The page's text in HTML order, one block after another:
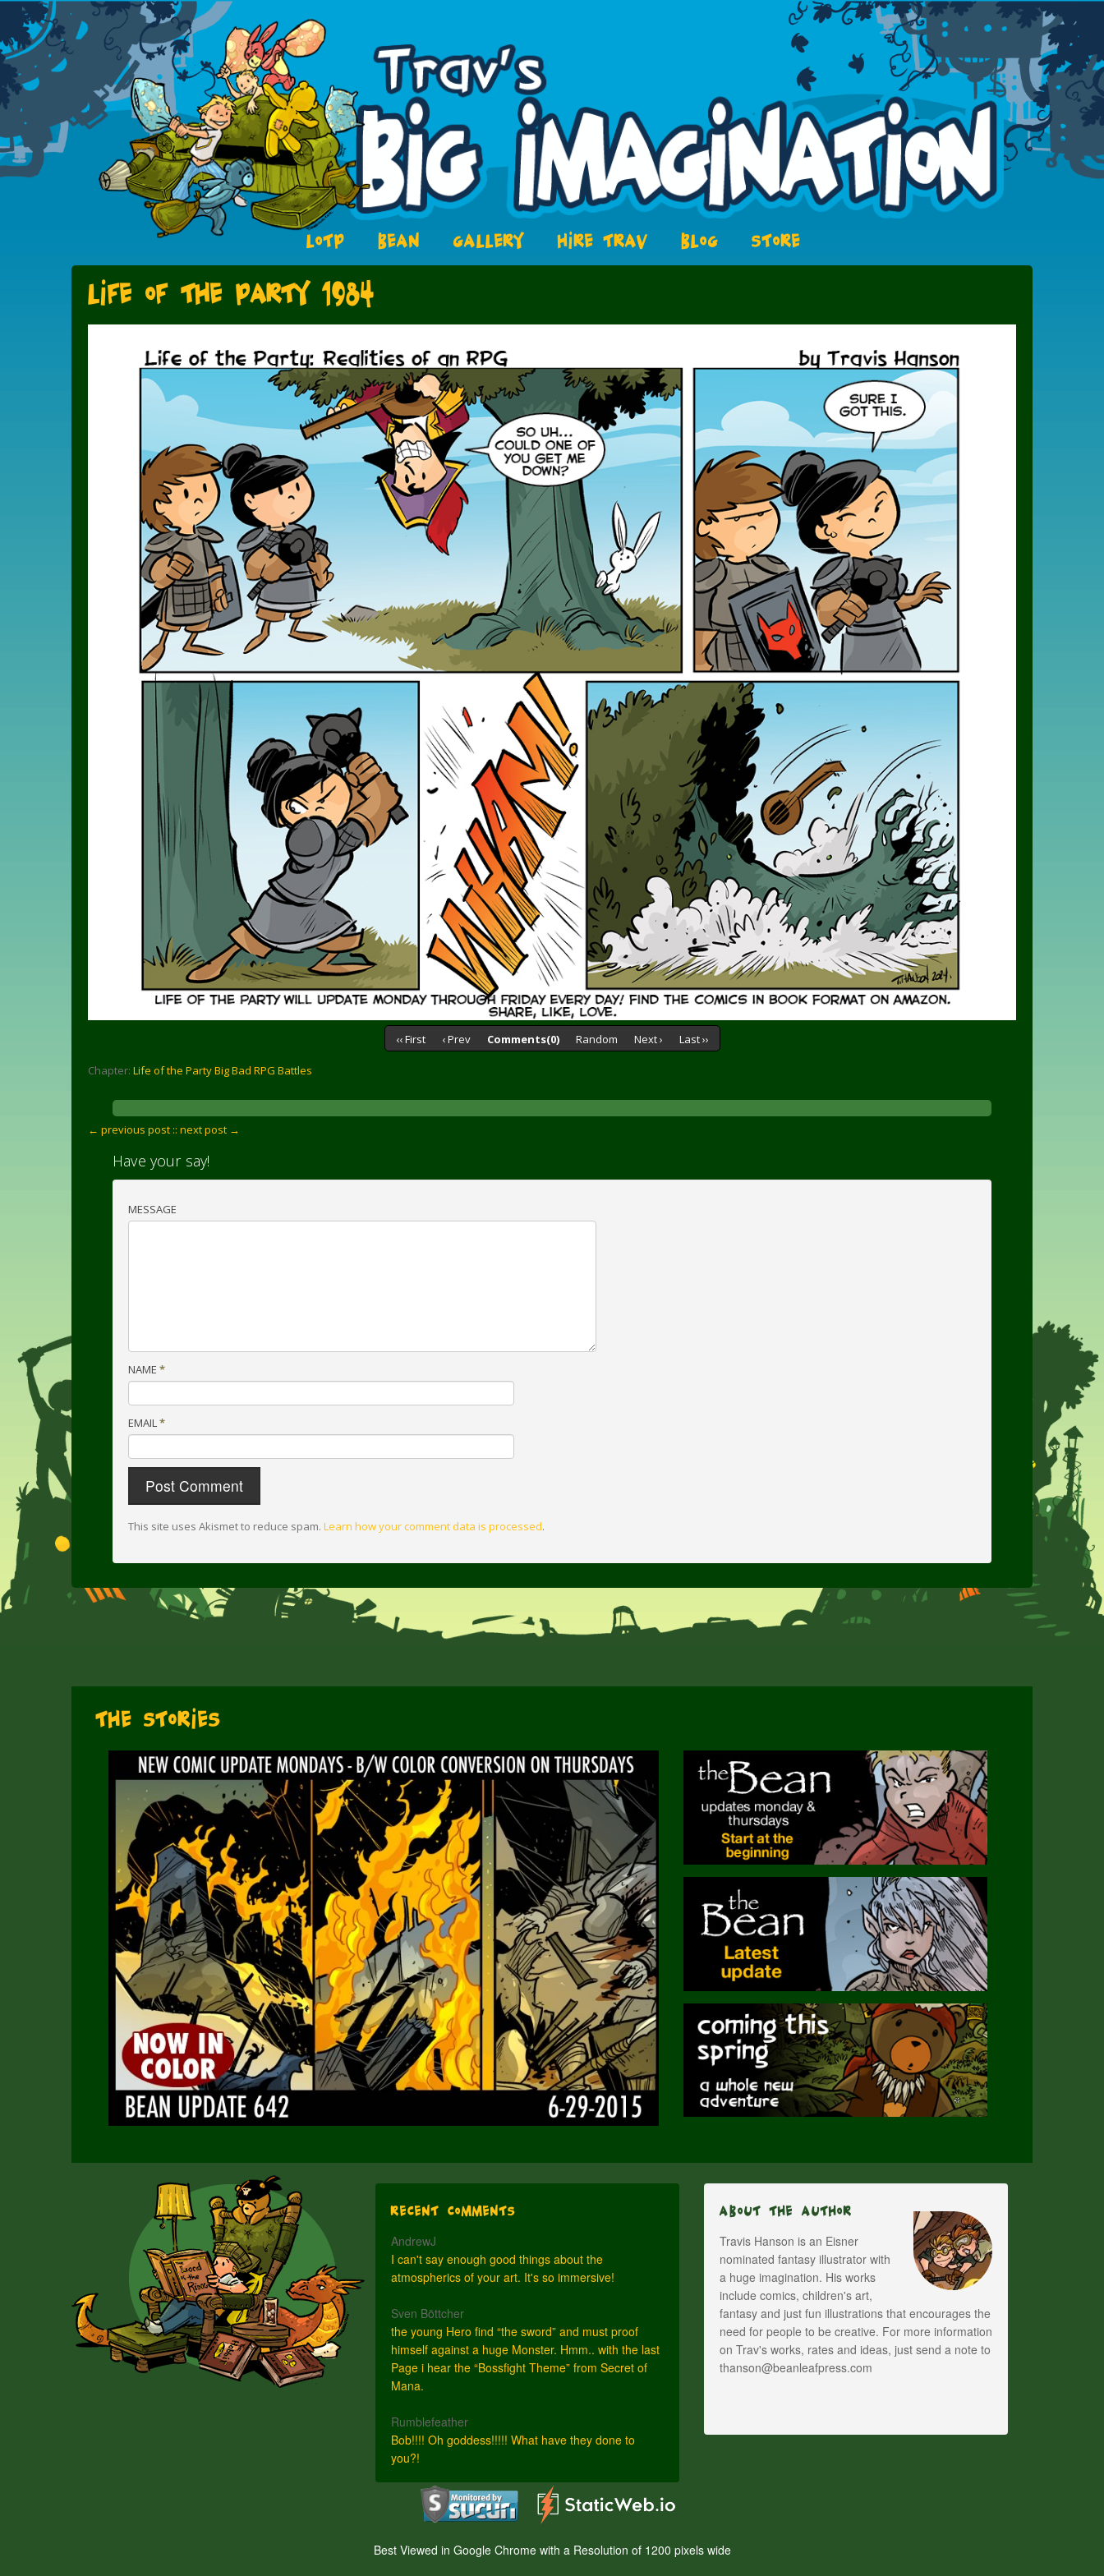
LOTP BEAN GALLERY HIRE TRAV BLOG STORE
Life of the Party 1984
‹‹ First ‹ Prev Comments(0) Random Next › Last ››
Chapter: Life of the Party Big Bad RPG Battles
← previous post :: next post →
Have your say!
MESSAGE
NAME *
EMAIL*
This site uses Akismet to reduce spam. Learn how your comment data is processed.
The Stories
Recent Comments
AndrewJ
I can't say enough good things about the
atmospherics of your art. It's so immersive!
Sven Böttcher
the young Hero find “the sword” and must proof
himself against a huge Monster. Hmm.. with the last
Page i hear the “Bossfight Theme” from Secret of
Mana.
Rumblefeather
Bob!!!! Oh goddess!!!!! What have they done to
you?!
About The Author
Travis Hanson is an Eisner
nominated fantasy illustrator with
a huge imagination. His works
include comics, children's art,
fantasy and just fun illustrations that encourages the
need for people to be creative. For more information
on Trav's works, rates and ideas, just send a note to
thanson@beanleafpress.com
Best Viewed in Google Chrome with a Resolution of 1200 pixels wide